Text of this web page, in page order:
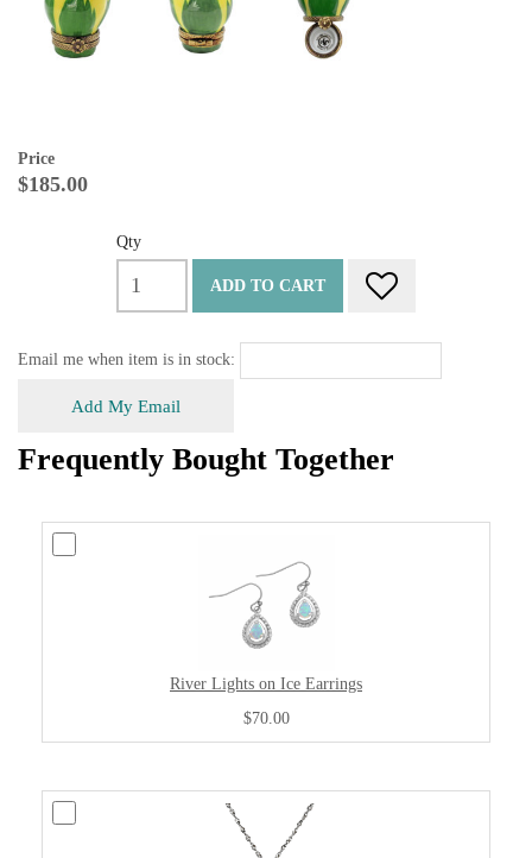
Price
$185.00
Qty
ADD TO CART
Email me when item is in stock:
Add My Email
Frequently Bought Together
River Lights on Ice Earrings
$70.00